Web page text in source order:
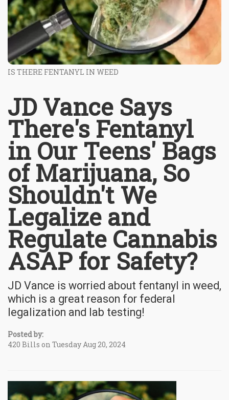
IS THERE FENTANYL IN WEED
JD Vance Says
There's Fentanyl
in Our Teens' Bags
of Marijuana, So
Shouldn't We
Legalize and
Regulate Cannabis
ASAP for Safety?
JD Vance is worried about fentanyl in weed,
which is a great reason for federal
legalization and lab testing!
Posted by:
420 Bills on Tuesday Aug 20, 2024